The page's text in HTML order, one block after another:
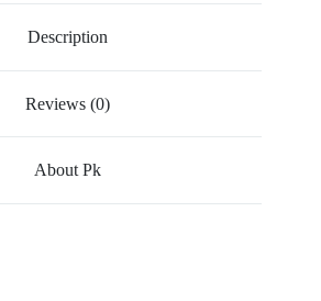
Description
Reviews (0)
About Pk